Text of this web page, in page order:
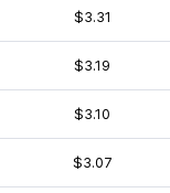
$3.31
$3.19
$3.10
$3.07